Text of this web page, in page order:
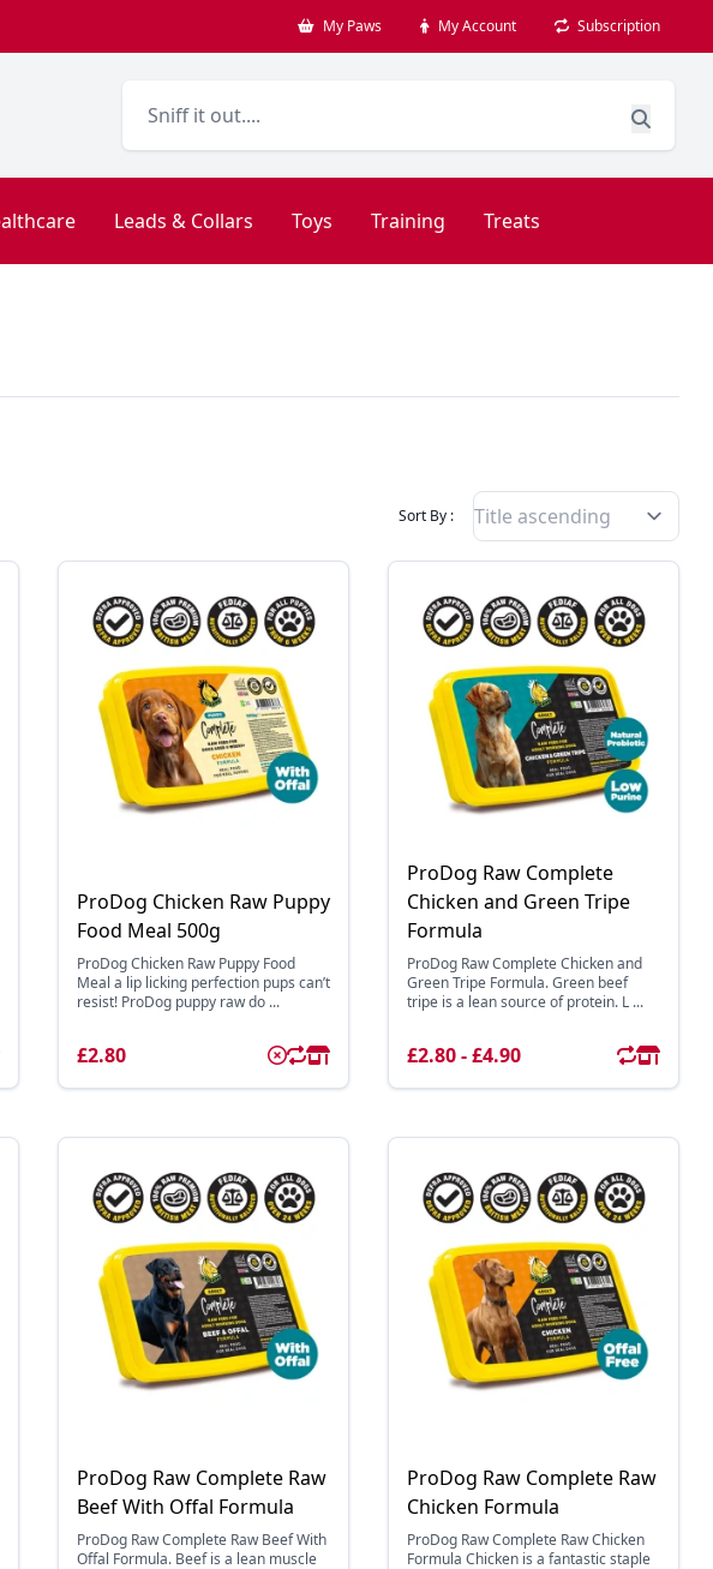
My Paws My Account Subscription
Leads & Collars Toys Training Treats
Sort By : Filter Products By
ProDog Chicken Raw Puppy
Food Meal 500g
ProDog Chicken Raw Puppy Food
Meal a lip licking perfection pups can’t
resist! ProDog puppy raw do ...
£2.80
ProDog Raw Complete
Chicken and Green Tripe
Formula
ProDog Raw Complete Chicken and
Green Tripe Formula. Green beef
tripe is a lean source of protein. L ...
£2.80 - £4.90
ProDog Raw Complete Raw
Beef With Offal Formula
ProDog Raw Complete Raw Beef With
Offal Formula. Beef is a lean muscle
ProDog Raw Complete Raw
Chicken Formula
ProDog Raw Complete Raw Chicken
Formula Chicken is a fantastic staple